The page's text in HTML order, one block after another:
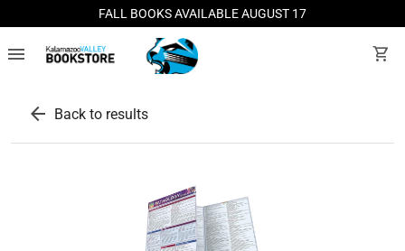
FALL BOOKS AVAILABLE AUGUST 17
menu shopping_cart
arrow_back Back to results